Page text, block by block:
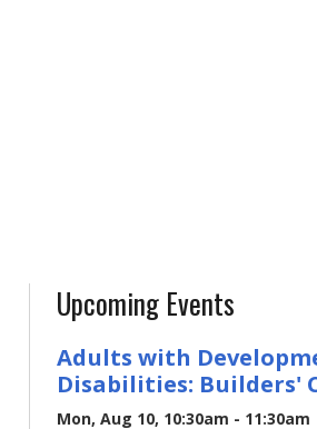
Upcoming Events
Adults with
Disabilities: Builders'
Mon, Aug 10, 10:30am - 11:30am